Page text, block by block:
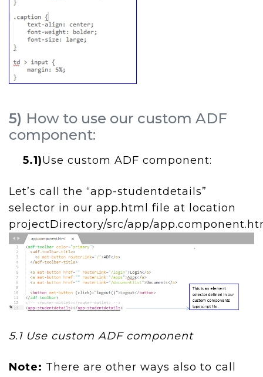
5) How to use our custom ADF
component:
5.1)Use custom ADF component:
Let’s call the “app-studentdetails”
selector in our app.html file at location
projectDirectory/src/app/
5.1 Use custom ADF component
Note: There are other ways also to call